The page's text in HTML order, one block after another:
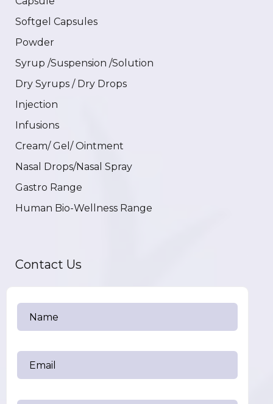
Softgel Capsules
Powder
Syrup /Suspension /Solution
Dry Syrups / Dry Drops
Injection
Infusions
Cream/ Gel/ Ointment
Nasal Drops/Nasal Spray
Gastro Range
Human Bio-Wellness Range
Contact Us